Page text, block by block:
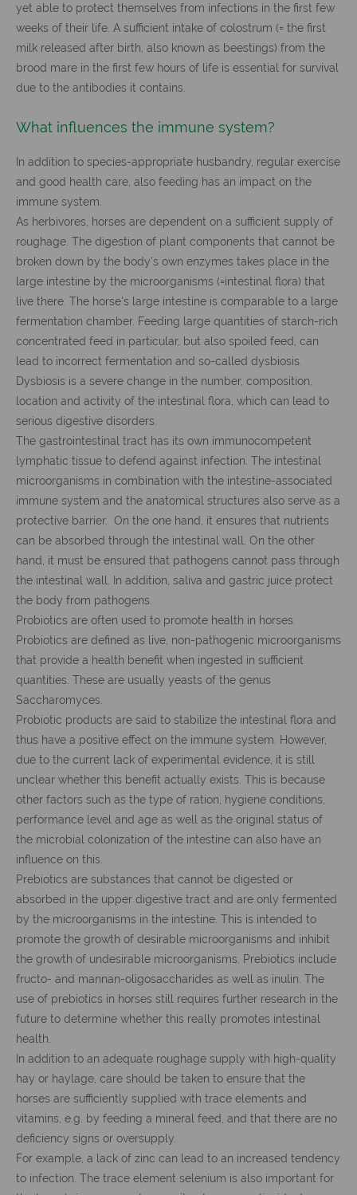
yet able to protect themselves from infections in the first few
weeks of their life. A sufficient intake of colostrum (= the first
milk released after birth, also known as beestings) from the
brood mare in the first few hours of life is essential for survival
due to the antibodies it contains.
What influences the immune system?
In addition to species-appropriate husbandry, regular exercise
and good health care, also feeding has an impact on the
immune system.
As herbivores, horses are dependent on a sufficient supply of
roughage. The digestion of plant components that cannot be
broken down by the body's own enzymes takes place in the
large intestine by the microorganisms (=intestinal flora) that
live there. The horse's large intestine is comparable to a large
fermentation chamber. Feeding large quantities of starch-rich
concentrated feed in particular, but also spoiled feed, can
lead to incorrect fermentation and so-called dysbiosis.
Dysbiosis is a severe change in the number, composition,
location and activity of the intestinal flora, which can lead to
serious digestive disorders.
The gastrointestinal tract has its own immunocompetent
lymphatic tissue to defend against infection. The intestinal
microorganisms in combination with the intestine-associated
immune system and the anatomical structures also serve as a
protective barrier. On the one hand, it ensures that nutrients
can be absorbed through the intestinal wall. On the other
hand, it must be ensured that pathogens cannot pass through
the intestinal wall. In addition, saliva and gastric juice protect
the body from pathogens.
Probiotics are often used to promote health in horses.
Probiotics are defined as live, non-pathogenic microorganisms
that provide a health benefit when ingested in sufficient
quantities. These are usually yeasts of the genus
Saccharomyces.
Probiotic products are said to stabilize the intestinal flora and
thus have a positive effect on the immune system. However,
due to the current lack of experimental evidence, it is still
unclear whether this benefit actually exists. This is because
other factors such as the type of ration, hygiene conditions,
performance level and age as well as the original status of
the microbial colonization of the intestine can also have an
influence on this.
Prebiotics are substances that cannot be digested or
absorbed in the upper digestive tract and are only fermented
by the microorganisms in the intestine. This is intended to
promote the growth of desirable microorganisms and inhibit
the growth of undesirable microorganisms. Prebiotics include
fructo- and mannan-oligosaccharides as well as inulin. The
use of prebiotics in horses still requires further research in the
future to determine whether this really promotes intestinal
health.
In addition to an adequate roughage supply with high-quality
hay or haylage, care should be taken to ensure that the
horses are sufficiently supplied with trace elements and
vitamins, e.g. by feeding a mineral feed, and that there are no
deficiency signs or oversupply.
For example, a lack of zinc can lead to an increased tendency
to infection. The trace element selenium is also important for